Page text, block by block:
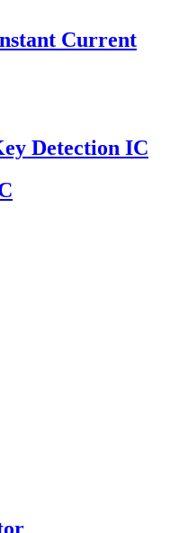
Current
Detection IC